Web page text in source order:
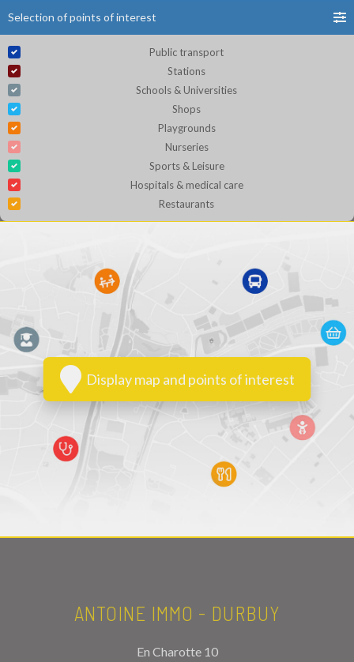
Selection of points of interest
Public transport
Stations
Schools & Universities
Shops
Playgrounds
Nurseries
Sports & Leisure
Hospitals & medical care
Restaurants
Display map and points of interest
ANTOINE IMMO - DURBUY
En Charotte 10